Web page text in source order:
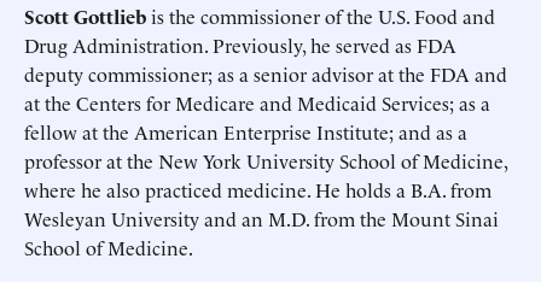
Scott Gottliebis the commissioner of the U.S. Food and
Drug Administration. Previously, he served as FDA
deputy commissioner; as a senior advisor at the FDA and
at the Centers for Medicare and Medicaid Services; as a
fellow at the American Enterprise Institute; and as a
professor at the New York University School of Medicine,
where he also practiced medicine. He holds a B.A. from
Wesleyan University and an M.D. from the Mount Sinai
School of Medicine.